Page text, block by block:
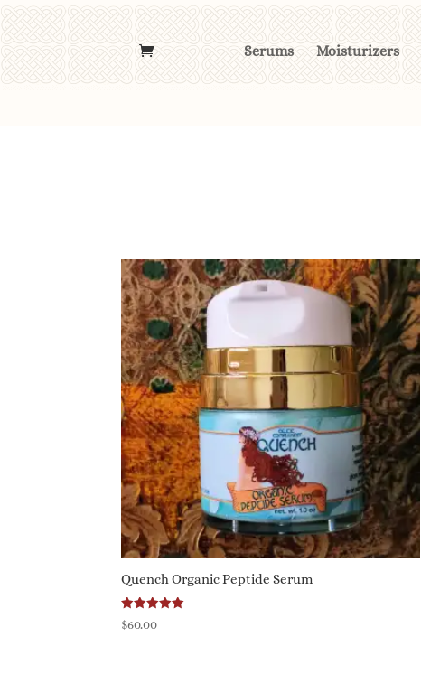
Serums Moisturizers
Quench Organic Peptide Serum
Rated
5.00
$60.00